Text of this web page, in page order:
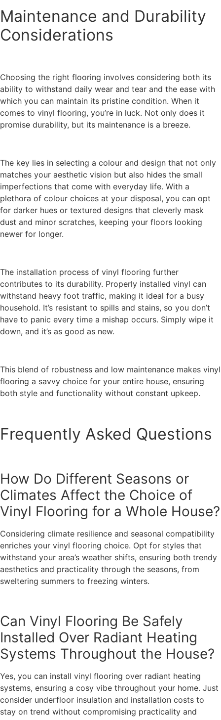
Maintenance and Durability
Considerations
Choosing the right flooring involves considering both its
ability to withstand daily wear and tear and the ease with
which you can maintain its pristine condition. When it
comes to vinyl flooring, you’re in luck. Not only does it
promise durability, but its maintenance is a breeze.
The key lies in selecting a colour and design that not only
matches your aesthetic vision but also hides the small
imperfections that come with everyday life. With a
plethora of colour choices at your disposal, you can opt
for darker hues or textured designs that cleverly mask
dust and minor scratches, keeping your floors looking
newer for longer.
The installation process of vinyl flooring further
contributes to its durability. Properly installed vinyl can
withstand heavy foot traffic, making it ideal for a busy
household. It’s resistant to spills and stains, so you don’t
have to panic every time a mishap occurs. Simply wipe it
down, and it’s as good as new.
This blend of robustness and low maintenance makes vinyl
flooring a savvy choice for your entire house, ensuring
both style and functionality without constant upkeep.
Frequently Asked Questions
How Do Different Seasons or
Climates Affect the Choice of
Vinyl Flooring for a Whole House?
Considering climate resilience and seasonal compatibility
enriches your vinyl flooring choice. Opt for styles that
withstand your area’s weather shifts, ensuring both trendy
aesthetics and practicality through the seasons, from
sweltering summers to freezing winters.
Can Vinyl Flooring Be Safely
Installed Over Radiant Heating
Systems Throughout the House?
Yes, you can install vinyl flooring over radiant heating
systems, ensuring a cosy vibe throughout your home. Just
consider underfloor insulation and installation costs to
stay on trend without compromising practicality and